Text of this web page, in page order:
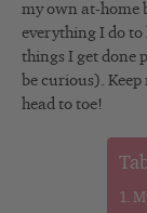
my own at-home
everything I do to
things I get done
be curious).
head to toe!